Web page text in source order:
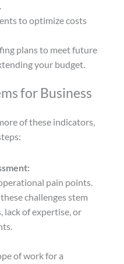
to optimize costs
plans to meet future
your budget.
for Business
of these indicators,
pain points.
challenges stem
lack of expertise, or
of work for a